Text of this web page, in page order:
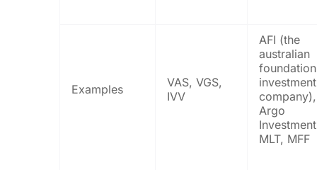
Examples
VAS, VGS,
IVV
AFI (the
australian
foundation
investment
company),
Argo
MLT, MFF